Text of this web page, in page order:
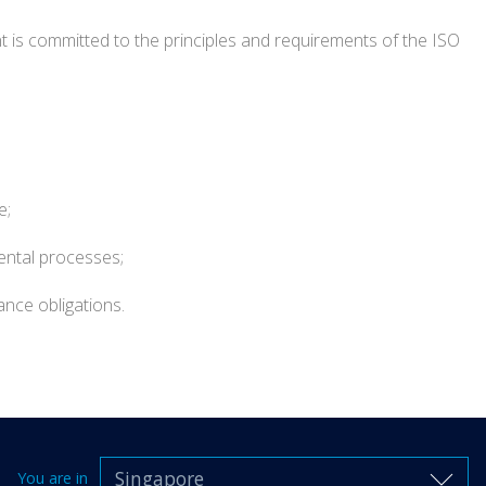
committed to the principles and requirements of the ISO
processes;
obligations.
You are in Singapore